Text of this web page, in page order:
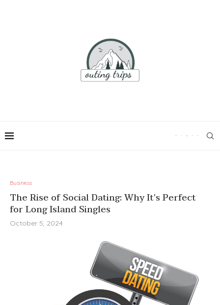
Business
The Rise of Social Dating: Why It’s Perfect
for Long Island Singles
October 5, 2024